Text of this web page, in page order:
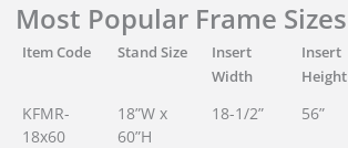
Most Popular Frame Sizes
Item Code Stand Size
Insert
Width
Insert
Height
KFMR-
18x60
18”W x
60”H
18-1/2” 56”